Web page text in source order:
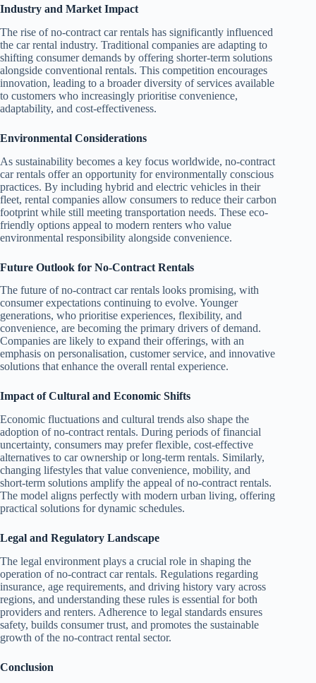
Industry and Market Impact
The rise of no-contract car rentals has significantly influenced
the car rental industry. Traditional companies are adapting to
shifting consumer demands by offering shorter-term solutions
alongside conventional rentals. This competition encourages
innovation, leading to a broader diversity of services available
to customers who increasingly prioritise convenience,
adaptability, and cost-effectiveness.
Environmental Considerations
As sustainability becomes a key focus worldwide, no-contract
car rentals offer an opportunity for environmentally conscious
practices. By including hybrid and electric vehicles in their
fleet, rental companies allow consumers to reduce their carbon
footprint while still meeting transportation needs. These eco-
friendly options appeal to modern renters who value
environmental responsibility alongside convenience.
Future Outlook for No-Contract Rentals
The future of no-contract car rentals looks promising, with
consumer expectations continuing to evolve. Younger
generations, who prioritise experiences, flexibility, and
convenience, are becoming the primary drivers of demand.
Companies are likely to expand their offerings, with an
emphasis on personalisation, customer service, and innovative
solutions that enhance the overall rental experience.
Impact of Cultural and Economic Shifts
Economic fluctuations and cultural trends also shape the
adoption of no-contract rentals. During periods of financial
uncertainty, consumers may prefer flexible, cost-effective
alternatives to car ownership or long-term rentals. Similarly,
changing lifestyles that value convenience, mobility, and
short-term solutions amplify the appeal of no-contract rentals.
The model aligns perfectly with modern urban living, offering
practical solutions for dynamic schedules.
Legal and Regulatory Landscape
The legal environment plays a crucial role in shaping the
operation of no-contract car rentals. Regulations regarding
insurance, age requirements, and driving history vary across
regions, and understanding these rules is essential for both
providers and renters. Adherence to legal standards ensures
safety, builds consumer trust, and promotes the sustainable
growth of the no-contract rental sector.
Conclusion